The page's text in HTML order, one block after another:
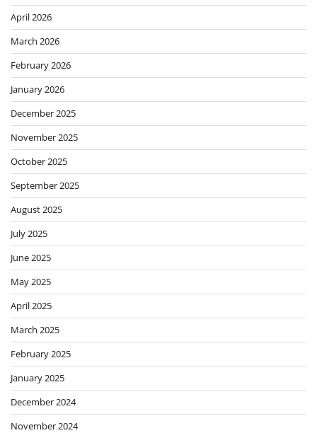
April 2026
March 2026
February 2026
January 2026
December 2025
November 2025
October 2025
September 2025
August 2025
July 2025
June 2025
May 2025
April 2025
March 2025
February 2025
January 2025
December 2024
November 2024